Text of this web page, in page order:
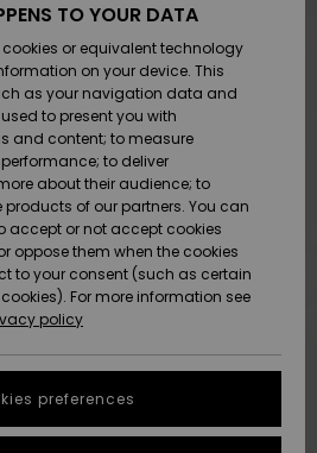
ja
/
ja
/
Card
Protection
a
TO YOUR DATA
or equivalent technology
on your device. This
as your navigation data and
to present you with
and content; to measure
to deliver
about their audience; to
of our partners. You can
accept or not accept cookies
oppose them when the cookies
to your consent (such as certain
For more information see
policy
preferences